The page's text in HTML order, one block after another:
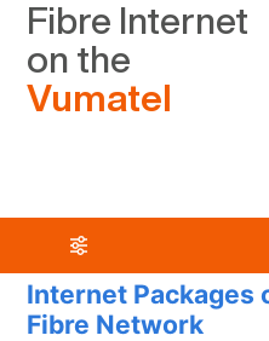
Fibre Internet
on the
Vumatel
Internet Packages
Fibre Network